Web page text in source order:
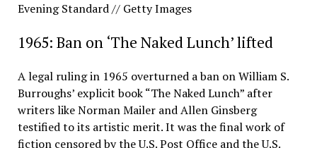
Evening Standard // Getty Images
1965: Ban on ‘The Naked Lunch’ lifted
A legal ruling in 1965 overturned a ban on William S.
Burroughs’ explicit book “The Naked Lunch” after
writers like Norman Mailer and Allen Ginsberg
testified to its artistic merit. It was the final work of
fiction censored by the U.S. Post Office and the U.S.